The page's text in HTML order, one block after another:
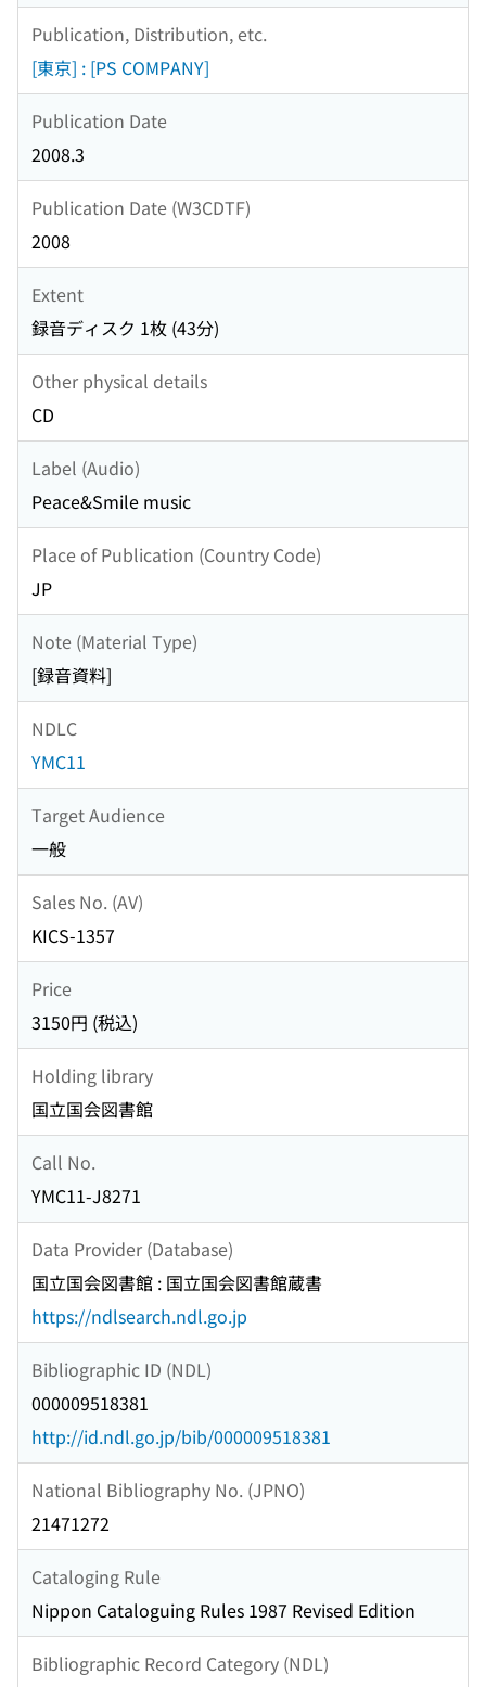
Publication, Distribution, etc.
[東京] : [PS COMPANY]
Publication Date
2008.3
Publication Date (W3CDTF)
2008
Extent
録音ディスク 1枚 (43分)
Other physical details
CD
Label (Audio)
Peace&Smile music
Place of Publication (Country Code)
JP
Note (Material Type)
[録音資料]
NDLC
YMC11
Target Audience
一般
Sales No. (AV)
KICS-1357
Price
3150円 (税込)
Holding library
国立国会図書館
Call No.
YMC11-J8271
Data Provider (Database)
国立国会図書館 : 国立国会図書館蔵書
https://ndlsearch.ndl.go.jp
Bibliographic ID (NDL)
000009518381
http://id.ndl.go.jp/bib/000009518381
National Bibliography No. (JPNO)
21471272
Cataloging Rule
Nippon Cataloguing Rules 1987 Revised Edition
Bibliographic Record Category (NDL)